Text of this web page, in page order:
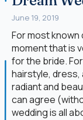
June 19, 2019
For most
moment that is
for the bride.
hairstyle,
radiant and
can agree
wedding is all